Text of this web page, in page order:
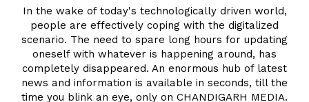
In the wake of today's technologically driven world,
people are effectively coping with the digitalized
scenario. The need to spare long hours for updating
oneself with whatever is happening around, has
completely disappeared. An enormous hub of latest
news and information is available in seconds, till the
time you blink an eye, only on CHANDIGARH MEDIA.